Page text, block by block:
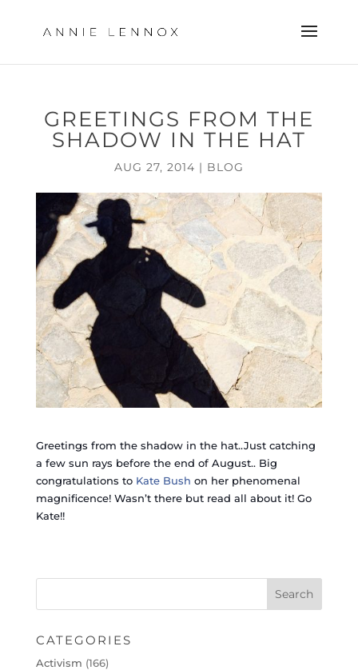
GREETINGS FROM THE
SHADOW IN THE HAT
AUG 27, 2014 | BLOG
Greetings from the shadow in the hat..Just catching
a few sun rays before the end of August.. Big
congratulations to Kate Bush on her phenomenal
magnificence! Wasn’t there but read all about it! Go
Kate!!
CATEGORIES
Activism (166)